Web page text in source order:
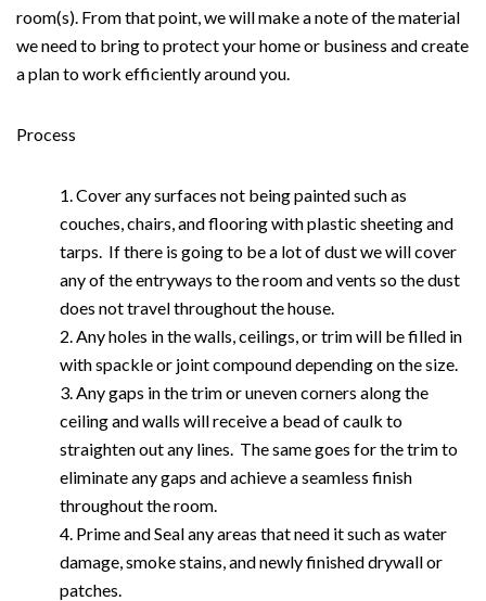
room(s). From that point, we will make a note of the material
we need to bring to protect your home or business and create
a plan to work efficiently around you.
Process
Cover any surfaces not being painted such as
couches, chairs, and flooring with plastic sheeting and
tarps. If there is going to be a lot of dust we will cover
any of the entryways to the room and vents so the dust
does not travel throughout the house.
Any holes in the walls, ceilings, or trim will be filled in
with spackle or joint compound depending on the size.
Any gaps in the trim or uneven corners along the
ceiling and walls will receive a bead of caulk to
straighten out any lines. The same goes for the trim to
eliminate any gaps and achieve a seamless finish
throughout the room.
Prime and Seal any areas that need it such as water
damage, smoke stains, and newly finished drywall or
patches.